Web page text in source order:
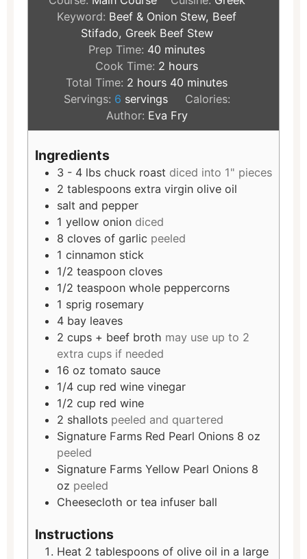
Keyword: Beef & Onion Stew, Beef
Stifado, Greek Beef Stew
Prep Time: 40 minutes
Cook Time: 2 hours
Total Time: 2 hours 40 minutes
Servings: 6 servings
Calories:
Author: Eva Fry
Ingredients
3 - 4 lbs chuck roast diced into 1" pieces
2 tablespoons extra virgin olive oil
salt and pepper
1 yellow onion diced
8 cloves of garlic peeled
1 cinnamon stick
1/2 teaspoon cloves
1/2 teaspoon whole peppercorns
1 sprig rosemary
4 bay leaves
2 cups + beef broth may use up to 2
extra cups if needed
16 oz tomato sauce
1/4 cup red wine vinegar
1/2 cup red wine
2 shallots peeled and quartered
Signature Farms Red Pearl Onions 8 oz
peeled
Signature Farms Yellow Pearl Onions 8
oz peeled
Cheesecloth or tea infuser ball
Instructions
Heat 2 tablespoons of olive oil in a large